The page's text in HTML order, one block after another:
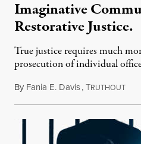
Imaginative
Restorative Justice.
True justice requires much
prosecution of individual
By Fania E. Davis,TRUTHOUTMay